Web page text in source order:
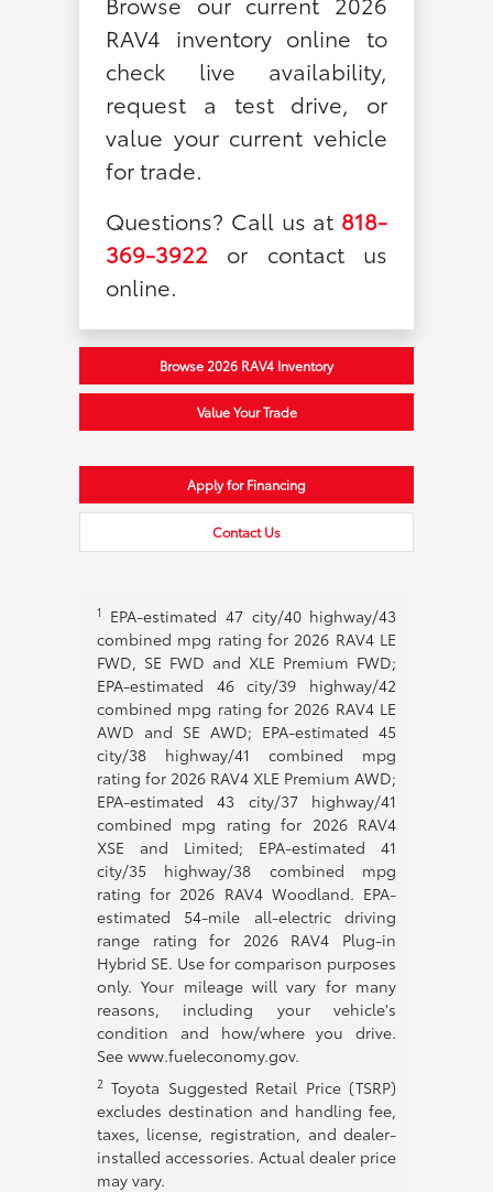
RAV4 inventory online to
check live availability,
request a test drive, or
value your current vehicle
for trade.
Questions? Call us at 818-
369-3922 or contact us
online.
Browse 2026 RAV4 Inventory
Value Your Trade
Apply for Financing
Contact Us
1
EPA-estimated 47 city/40 highway/43
combined mpg rating for 2026 RAV4 LE
FWD, SE FWD and XLE Premium FWD;
EPA-estimated 46 city/39 highway/42
combined mpg rating for 2026 RAV4 LE
AWD and SE AWD; EPA-estimated 45
city/38 highway/41 combined mpg
rating for 2026 RAV4 XLE Premium AWD;
EPA-estimated 43 city/37 highway/41
combined mpg rating for 2026 RAV4
XSE and Limited; EPA-estimated 41
city/35 highway/38 combined mpg
rating for 2026 RAV4 Woodland. EPA-
estimated 54-mile all-electric driving
range rating for 2026 RAV4 Plug-in
Hybrid SE. Use for comparison purposes
only. Your mileage will vary for many
reasons, including your vehicle's
condition and how/where you drive.
See www.fueleconomy.gov.
2Toyota Suggested Retail Price (TSRP)
excludes destination and handling fee,
taxes, license, registration, and dealer-
installed accessories. Actual dealer price
may vary.